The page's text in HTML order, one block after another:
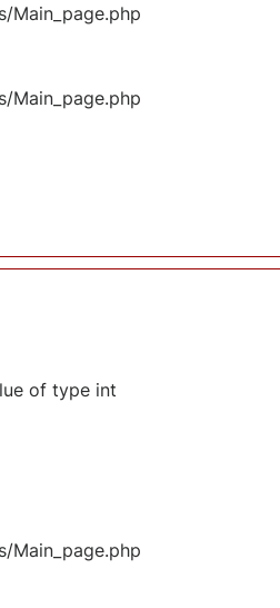
Main_page.php
Main_page.php
of type int
Main_page.php